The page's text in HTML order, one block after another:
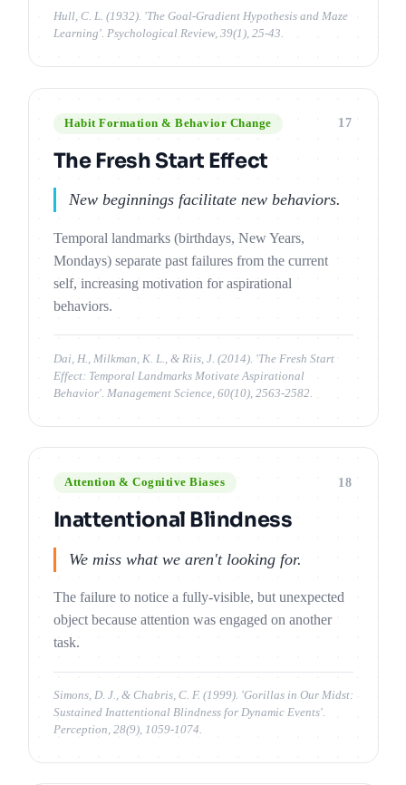
Hull, C. L. (1932). 'The Goal-Gradient Hypothesis and Maze
Learning'. Psychological Review, 39(1), 25-43.
Habit Formation & Behavior Change 17
The Fresh Start Effect
New beginnings facilitate new behaviors.
Temporal landmarks (birthdays, New Years,
Mondays) separate past failures from the current
self, increasing motivation for aspirational
behaviors.
Dai, H., Milkman, K. L., & Riis, J. (2014). 'The Fresh Start
Effect: Temporal Landmarks Motivate Aspirational
Behavior'. Management Science, 60(10), 2563-2582.
Attention & Cognitive Biases 18
Inattentional Blindness
We miss what we aren't looking for.
The failure to notice a fully-visible, but unexpected
object because attention was engaged on another
task.
Simons, D. J., & Chabris, C. F. (1999). 'Gorillas in Our Midst:
Sustained Inattentional Blindness for Dynamic Events'.
Perception, 28(9), 1059-1074.